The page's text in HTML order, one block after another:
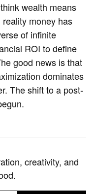
wealth means
reality money has
of infinite
ROI to define
good news is that
dominates
The shift to a post-
creativity, and